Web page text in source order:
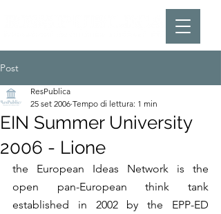
Post
EIN Summer University
2006 - Lione
ResPublica
25 set 2006 Tempo di lettura: 1 min
the European Ideas Network is the
open pan-European think tank
established in 2002 by the EPP-ED